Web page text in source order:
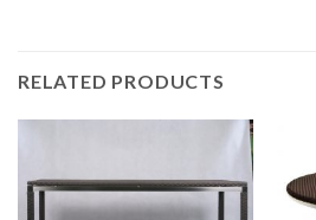
RELATED PRODUCTS